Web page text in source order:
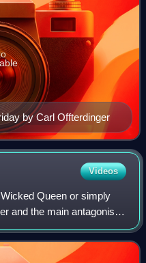
by Carl Offterdinger
Videos
Queen or simply
and the main antagonist
tale recorded by the
s